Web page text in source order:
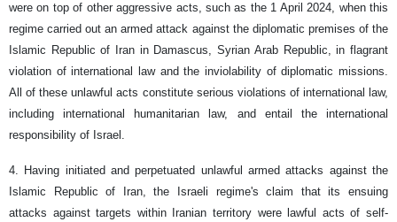
were on top of other aggressive acts, such as the 1 April 2024, when this
regime carried out an armed attack against the diplomatic premises of the
Islamic Republic of Iran in Damascus, Syrian Arab Republic, in flagrant
violation of international law and the inviolability of diplomatic missions.
All of these unlawful acts constitute serious violations of international law,
including international humanitarian law, and entail the international
responsibility of Israel.
4. Having initiated and perpetuated unlawful armed attacks against the
Islamic Republic of Iran, the Israeli regime's claim that its ensuing
attacks against targets within Iranian territory were lawful acts of self-